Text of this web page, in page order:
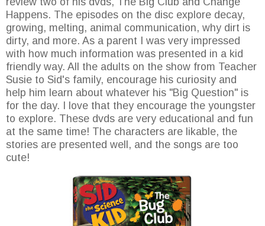
Happens. The episodes on the disc explore decay,
growing, melting, animal communication, why dirt is
dirty, and more. As a parent I was very impressed
with how much information was presented in a kid
friendly way. All the adults on the show from Teacher
Susie to Sid's family, encourage his curiosity and
help him learn about whatever his "Big Question" is
for the day. I love that they encourage the youngster
to explore. These dvds are very educational and fun
at the same time! The characters are likable, the
stories are presented well, and the songs are too
cute!